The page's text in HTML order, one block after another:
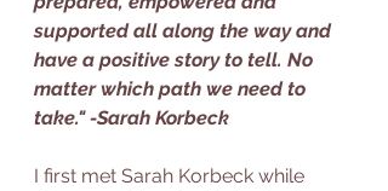
supported all along the way and
have a positive story to tell. No
matter which path we need to
take." -Sarah Korbeck
I first met Sarah Korbeck while